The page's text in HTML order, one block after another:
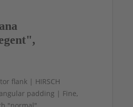
flank | HIRSCH
padding | Fine,